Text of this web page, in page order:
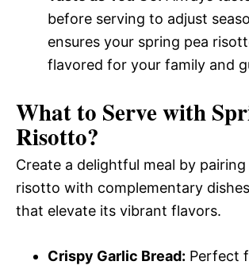
before serving to adjust
ensures your spring pea
flavored for your family and
What to Serve with
Risotto?
Create a delightful meal by
risotto with complementary
that elevate its vibrant flavors.
Crispy Garlic Bread: Perfect